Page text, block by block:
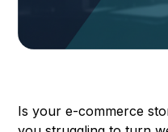
Is your e-commerce